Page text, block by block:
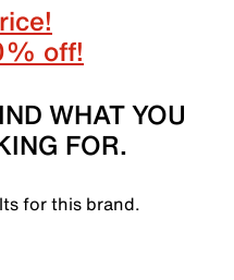
off!
WHAT YOU
FOR.
for this brand.